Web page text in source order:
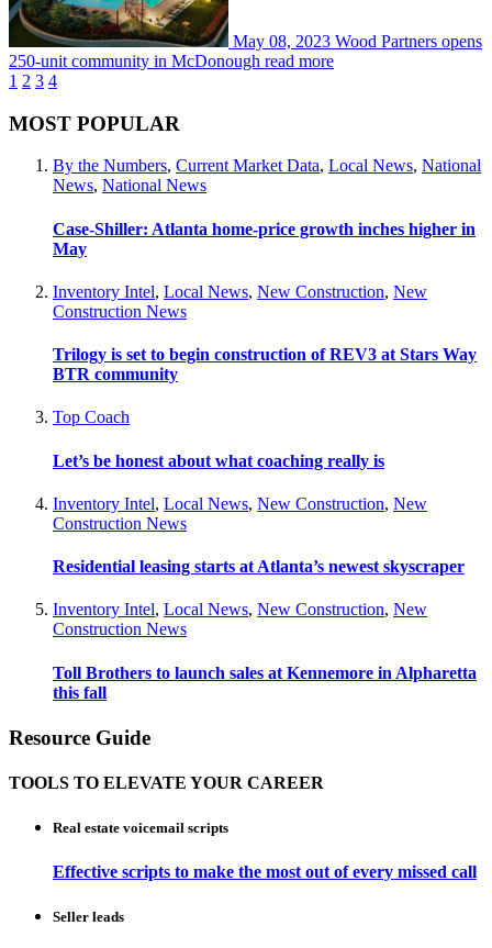
May 08, 2023 Wood Partners opens
250-unit community in McDonough read more
1 2 3 4
MOST POPULAR
By the Numbers, Current Market Data, Local News, National
News, National News
Case-Shiller: Atlanta home-price growth inches higher in
May
Inventory Intel, Local News, New Construction, New
Construction News
Trilogy is set to begin construction of REV3 at Stars Way
BTR community
Top Coach
Let’s be honest about what coaching really is
Inventory Intel, Local News, New Construction, New
Construction News
Residential leasing starts at Atlanta’s newest skyscraper
Inventory Intel, Local News, New Construction, New
Construction News
Toll Brothers to launch sales at Kennemore in Alpharetta
this fall
Resource Guide
TOOLS TO ELEVATE YOUR CAREER
Real estate voicemail scripts
Effective scripts to make the most out of every missed call
Seller leads